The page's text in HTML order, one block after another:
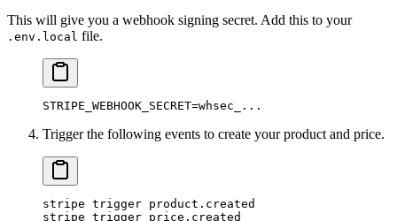
This will give you a webhook signing secret. Add this to your
.env.local file.
STRIPE_WEBHOOK_SECRET=whsec_...
Trigger the following events to create your product and price.
stripe trigger product.created
stripe trigger price.created